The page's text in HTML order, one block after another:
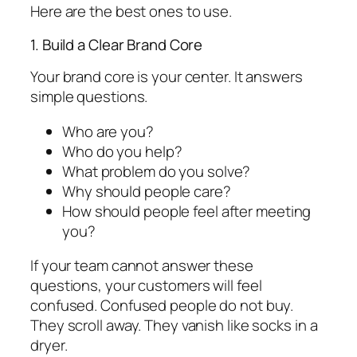
Here are the best ones to use.
1. Build a Clear Brand Core
Your brand core is your center. It answers
simple questions.
Who are you?
Who do you help?
What problem do you solve?
Why should people care?
How should people feel after meeting
you?
If your team cannot answer these
questions, your customers will feel
confused. Confused people do not buy.
They scroll away. They vanish like socks in a
dryer.